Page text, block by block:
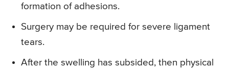
formation of adhesions.
Surgery may be required for severe ligament
tears.
After the swelling has subsided, then physical